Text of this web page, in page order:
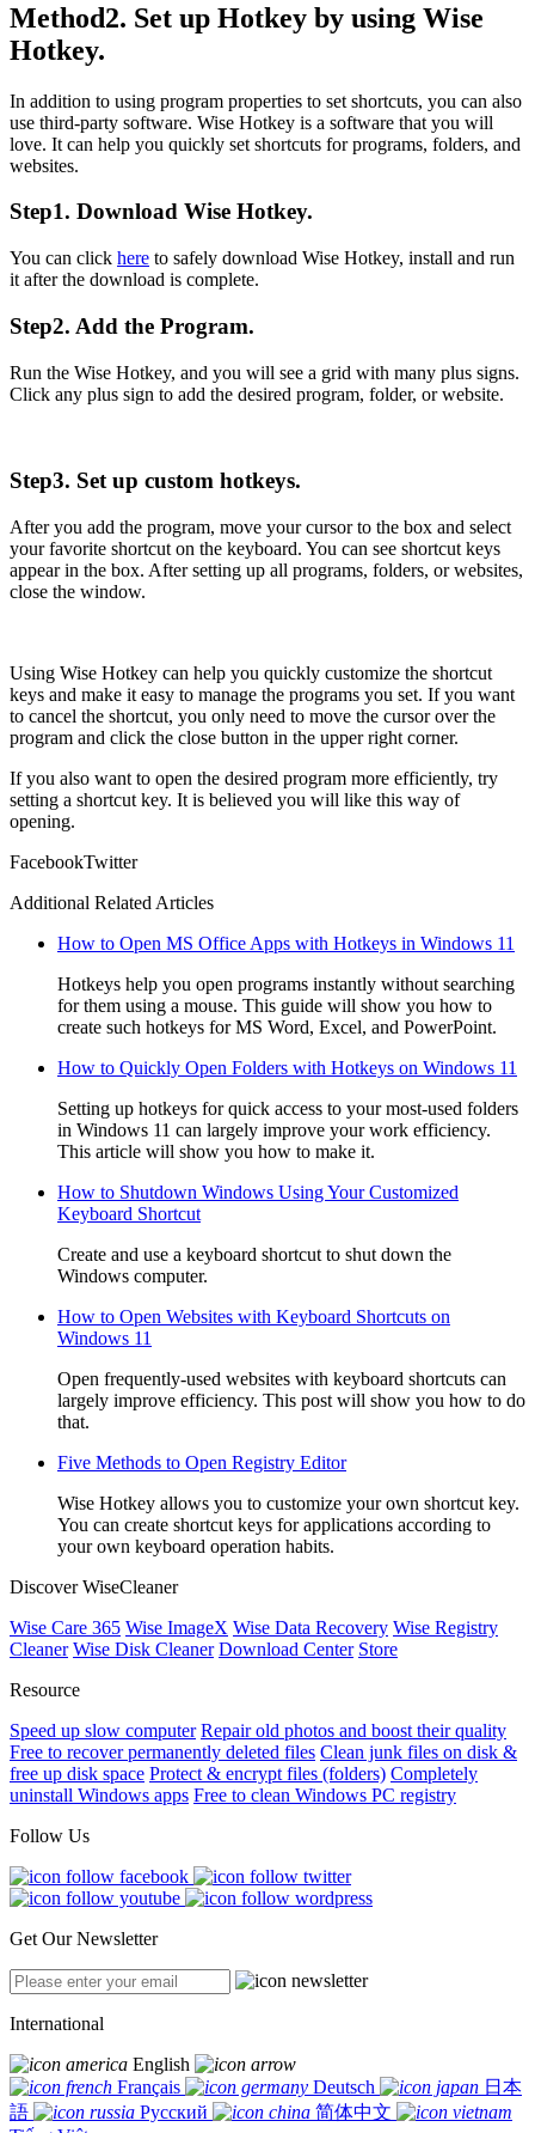
Method2. Set up Hotkey by using Wise
Hotkey.
In addition to using program properties to set shortcuts, you can also
use third-party software. Wise Hotkey is a software that you will
love. It can help you quickly set shortcuts for programs, folders, and
websites.
Step1. Download Wise Hotkey.
You can click here to safely download Wise Hotkey, install and run
it after the download is complete.
Step2. Add the Program.
Run the Wise Hotkey, and you will see a grid with many plus signs.
Click any plus sign to add the desired program, folder, or website.
Step3. Set up custom hotkeys.
After you add the program, move your cursor to the box and select
your favorite shortcut on the keyboard. You can see shortcut keys
appear in the box. After setting up all programs, folders, or websites,
close the window.
Using Wise Hotkey can help you quickly customize the shortcut
keys and make it easy to manage the programs you set. If you want
to cancel the shortcut, you only need to move the cursor over the
program and click the close button in the upper right corner.
If you also want to open the desired program more efficiently, try
setting a shortcut key. It is believed you will like this way of
opening.
FacebookTwitter
Additional Related Articles
How to Open MS Office Apps with Hotkeys in Windows 11
Hotkeys help you open programs instantly without searching
for them using a mouse. This guide will show you how to
create such hotkeys for MS Word, Excel, and PowerPoint.
How to Quickly Open Folders with Hotkeys on Windows 11
Setting up hotkeys for quick access to your most-used folders
in Windows 11 can largely improve your work efficiency.
This article will show you how to make it.
How to Shutdown Windows Using Your Customized
Keyboard Shortcut
Create and use a keyboard shortcut to shut down the
Windows computer.
How to Open Websites with Keyboard Shortcuts on
Windows 11
Open frequently-used websites with keyboard shortcuts can
largely improve efficiency. This post will show you how to do
that.
Five Methods to Open Registry Editor
Wise Hotkey allows you to customize your own shortcut key.
You can create shortcut keys for applications according to
your own keyboard operation habits.
Discover WiseCleaner
Wise Care 365 Wise ImageX Wise Data Recovery Wise Registry
Cleaner Wise Disk Cleaner Download Center Store
Resource
Speed up slow computer Repair old photos and boost their quality
Free to recover permanently deleted files Clean junk files on disk &
free up disk space Protect & encrypt files (folders) Completely
uninstall Windows apps Free to clean Windows PC registry
Follow Us
Get Our Newsletter
International
English
Français
Deutsch
日本
語
Русский
简体中文